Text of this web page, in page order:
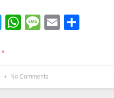
Twitter
WhatsApp
Message
Email
»
No Comments